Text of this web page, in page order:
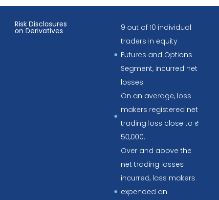
Risk Disclosures
on Derivatives
9 out of 10 individual
traders in equity
Futures and Options
Segment, incurred net
losses.
On an average, loss
makers registered net
trading loss close to ₹
50,000.
Over and above the
net trading losses
incurred, loss makers
expended an